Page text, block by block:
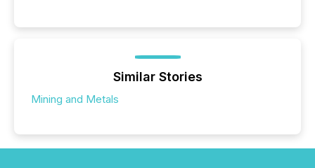
Similar Stories
Mining and Metals